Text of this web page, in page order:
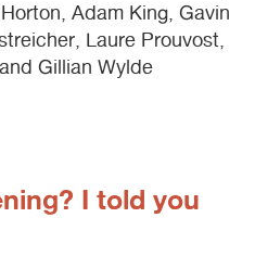
Adam King, Gavin
Laure Prouvost,
Gillian Wylde
I told you